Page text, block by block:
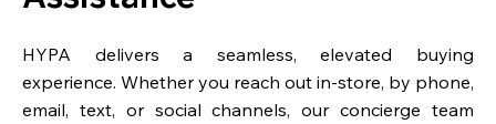
HYPA delivers a seamless, elevated buying
experience. Whether you reach out in-store, by phone,
email, text, or social channels, our concierge team